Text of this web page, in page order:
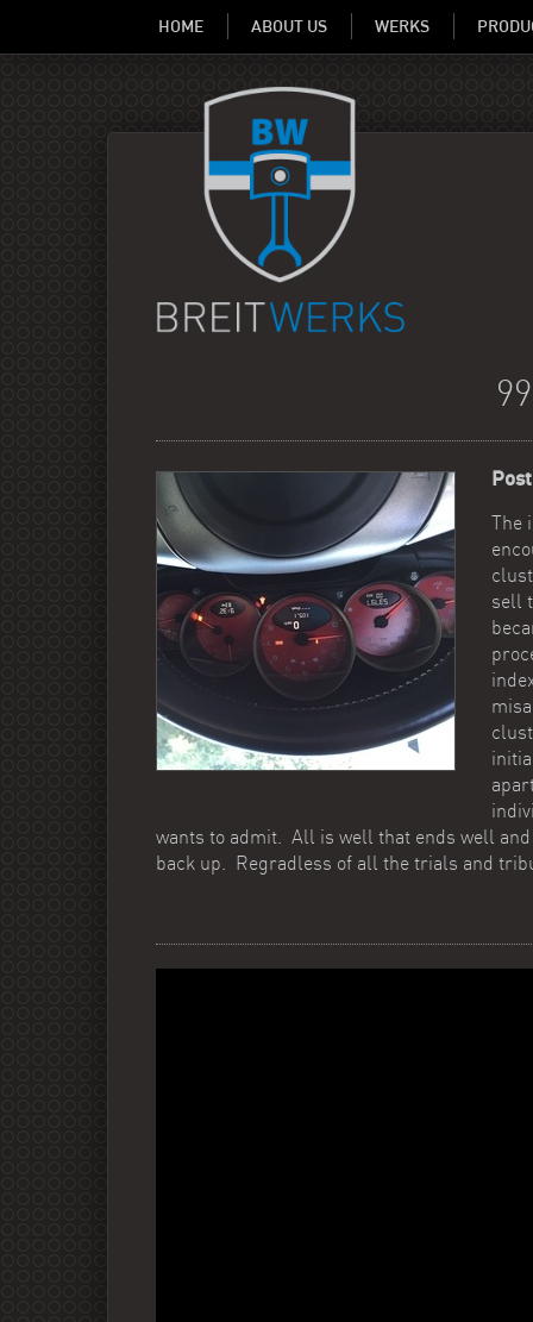
HOME ABOUT US WERKS
The
sell
wants to admit. All is well that ends well
back up. Regradless of all the trials and